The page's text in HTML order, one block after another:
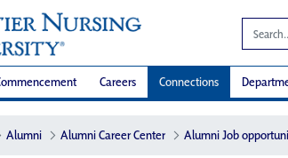
Careers Connections
Alumni Alumni Career Center Alumni Job